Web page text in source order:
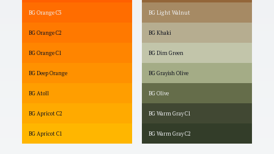
BG Orange C3
BG Orange C2
BG Orange C1
BG Deep Orange
BG Atoll
BG Apricot C2
BG Apricot C1
BG Light Walnut
BG Khaki
BG Dim Green
BG Grayish Olive
BG Olive
BG Warm Gray C1
BG Warm Gray C2